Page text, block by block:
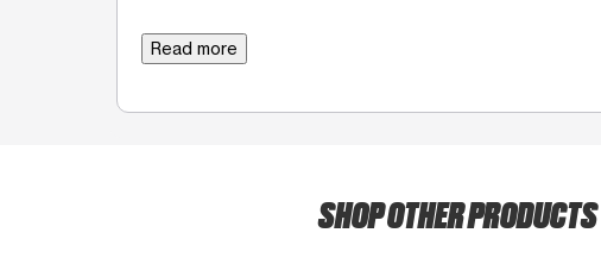
Read more
SHOP OTHER PRODUCTS